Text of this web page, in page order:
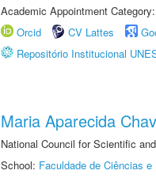
Academic Appointment
Orcid
CV Lattes
Repositório Institucional
Maria Aparecida
National Council for Scientific
School: Faculdade de Ciências